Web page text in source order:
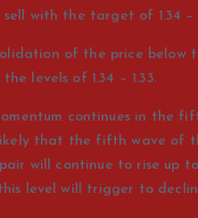
with the target of 1.34 –
of the price below
levels of 1.34 – 1.33.
continues in the
that the fifth wave of
will continue to rise up
level will trigger to